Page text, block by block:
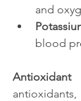
and
blood